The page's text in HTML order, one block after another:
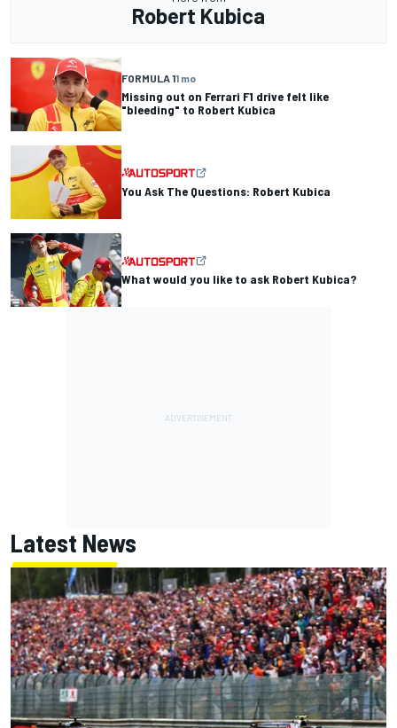
Robert Kubica
FORMULA 11 mo
Missing out on Ferrari F1 drive felt like
"bleeding" to Robert Kubica
You Ask The Questions: Robert Kubica
What would you like to ask Robert Kubica?
Latest News